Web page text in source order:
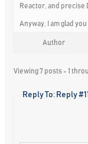
Reactor, and precise
Anyway, I am glad
Author
Viewing 7 posts - 1
Reply To: Reply